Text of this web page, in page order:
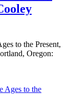
to the Present,
Oregon: